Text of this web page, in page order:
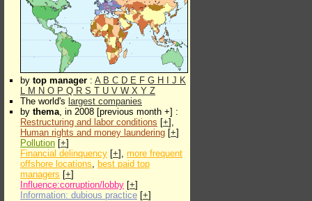
by top manager : A B C D E F G H J K
L M N O P Q R S T U V W X Y Z
The world's largest companies
by thema, in 2008 [previous month +] :
Restructuring and labor conditions [+],
Human rights and money laundering [+]
Pollution [+]
Financial delinquency [+], more frequent
offshore locations, best paid top
managers [+]
Influence:corruption/lobby [+]
Information: dubious practice [+]